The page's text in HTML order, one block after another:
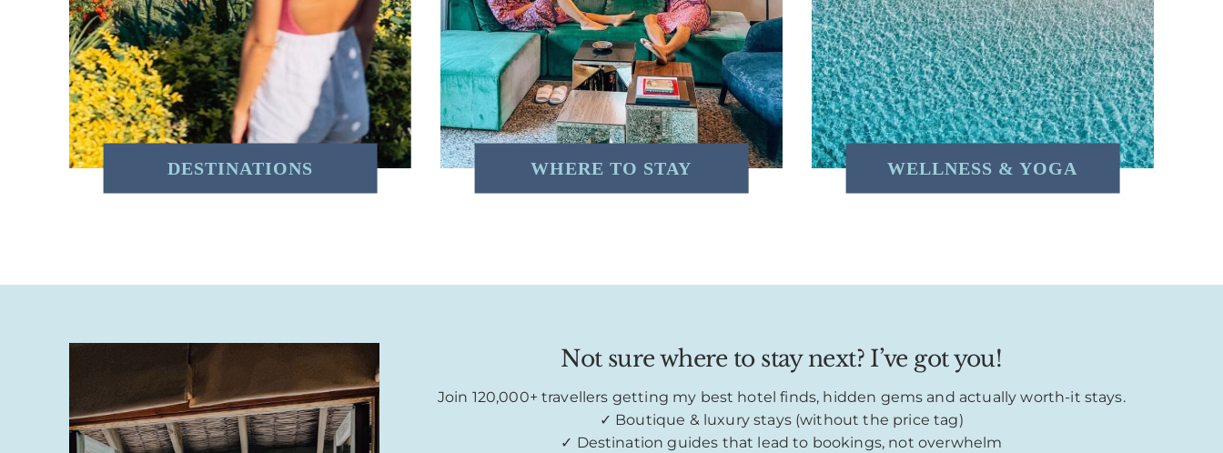
DESTINATIONS WHERE TO STAY WELLNESS & YOGA
Not sure where to stay next? I’ve got you!
Join 120,000+ travellers getting my best hotel finds, hidden gems and actually worth-it stays.
✓ Boutique & luxury stays (without the price tag)
✓ Destination guides that lead to bookings, not overwhelm